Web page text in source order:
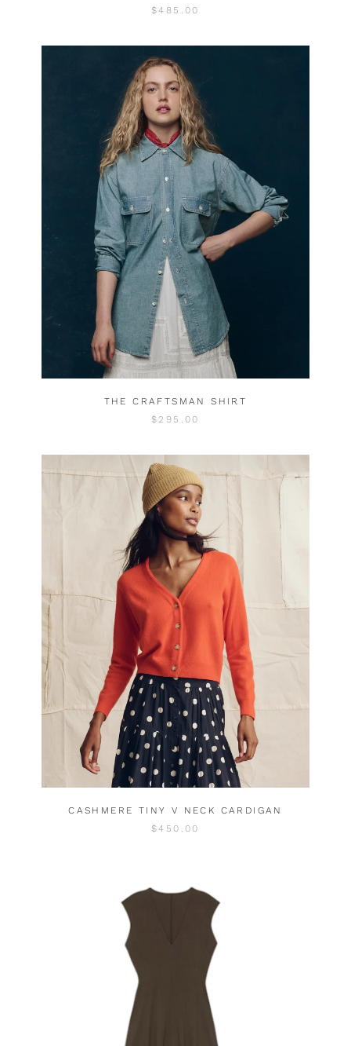
$485.00
THE CRAFTSMAN SHIRT
$295.00
CASHMERE TINY V NECK CARDIGAN
$450.00